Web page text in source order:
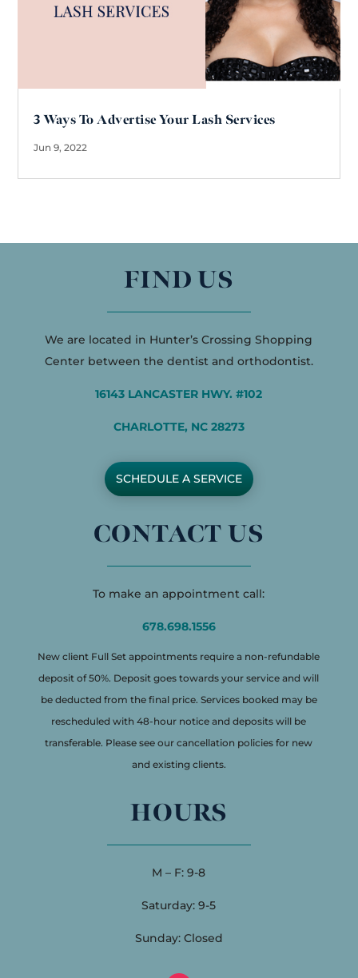
3 Ways To Advertise Your Lash Services
Jun 9, 2022
FIND US
We are located in Hunter’s Crossing Shopping
Center between the dentist and orthodontist.
16143 LANCASTER HWY. #102
CHARLOTTE, NC 28273
SCHEDULE A SERVICE
CONTACT US
To make an appointment call:
678.698.1556
New client Full Set appointments require a non-refundable
deposit of 50%. Deposit goes towards your service and will
be deducted from the final price. Services booked may be
rescheduled with 48-hour notice and deposits will be
transferable. Please see our cancellation policies for new
and existing clients.
HOURS
M – F: 9-8
Saturday: 9-5
Sunday: Closed